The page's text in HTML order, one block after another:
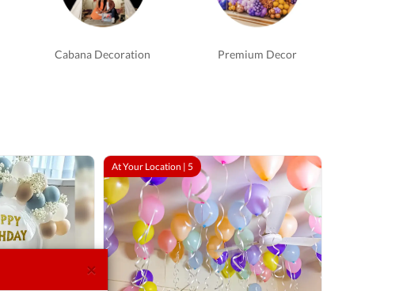
Cabana Decoration Premium Decor
At Your Location | 5
×